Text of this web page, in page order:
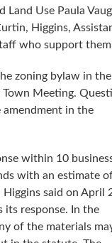
Use Paula
Higgins,
who support
zoning bylaw in the
Meeting.
amendment in the
within 10
with an estimate
said on April
its response. In the
of the materials